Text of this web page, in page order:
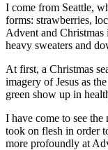
I come from Seattle,
forms: strawberries,
Advent and Christmas
heavy sweaters and
At first, a Christmas
imagery of Jesus as
green show up in
I have come to see
took on flesh in order
more profoundly at